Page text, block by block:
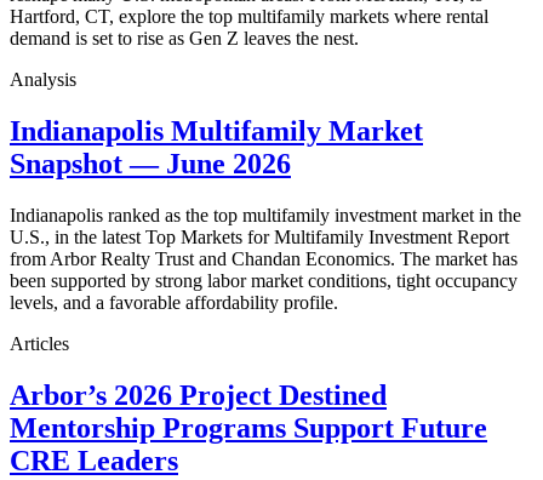
Hartford, CT, explore the top multifamily markets where rental
demand is set to rise as Gen Z leaves the nest.
Analysis
Indianapolis Multifamily Market
Snapshot — June 2026
Indianapolis ranked as the top multifamily investment market in the
U.S., in the latest Top Markets for Multifamily Investment Report
from Arbor Realty Trust and Chandan Economics. The market has
been supported by strong labor market conditions, tight occupancy
levels, and a favorable affordability profile.
Articles
Arbor’s 2026 Project Destined
Mentorship Programs Support Future
CRE Leaders